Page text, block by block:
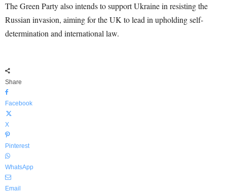
The Green Party also intends to support Ukraine in resisting the
Russian invasion, aiming for the UK to lead in upholding self-
determination and international law.
Share
Facebook
X
Pinterest
WhatsApp
Email